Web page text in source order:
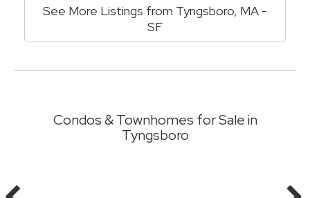
See More Listings from Tyngsboro, MA -
SF
Condos & Townhomes for Sale in
Tyngsboro